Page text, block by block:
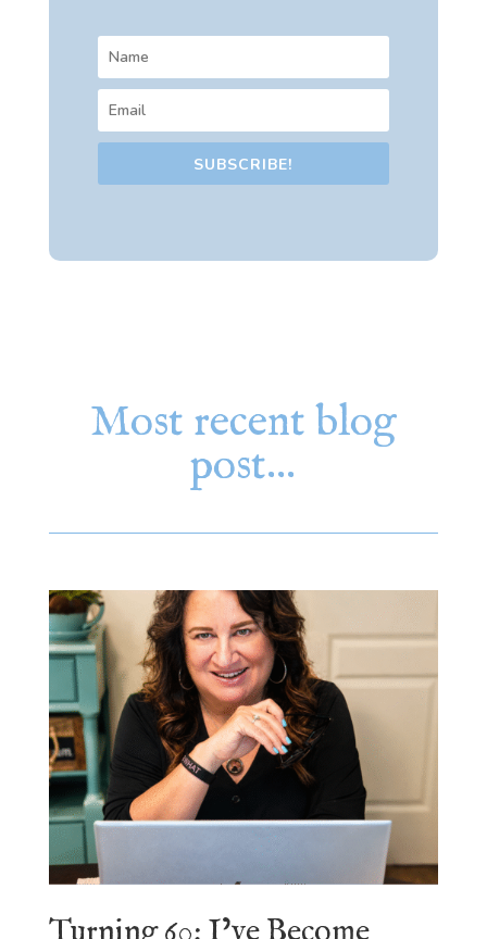
SUBSCRIBE!
Most recent blog
post…